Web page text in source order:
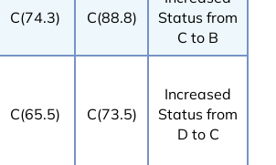
C(74.3) C(88.8)
Status from
C to B
C(65.5) C(73.5)
Increased
Status from
D to C